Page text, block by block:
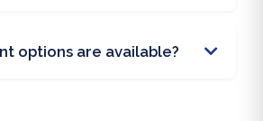
options are available?